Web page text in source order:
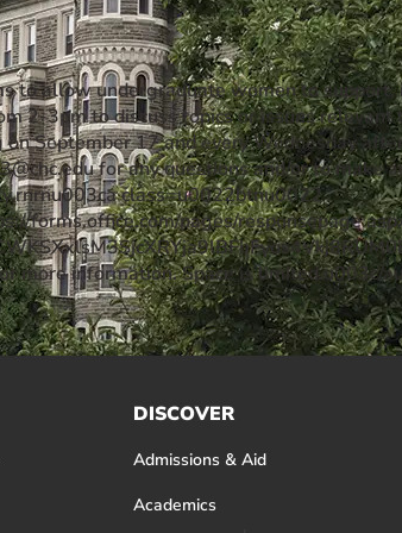
to allow undergraduate women to
2-3pm to discuss topics or issues
September 17 and every Wednesday
for any questions and/or to make
class=u0022btnu0022
forms.office.com/pages/
more information. Space is limited.u003c/
DISCOVER
Admissions & Aid
Academics